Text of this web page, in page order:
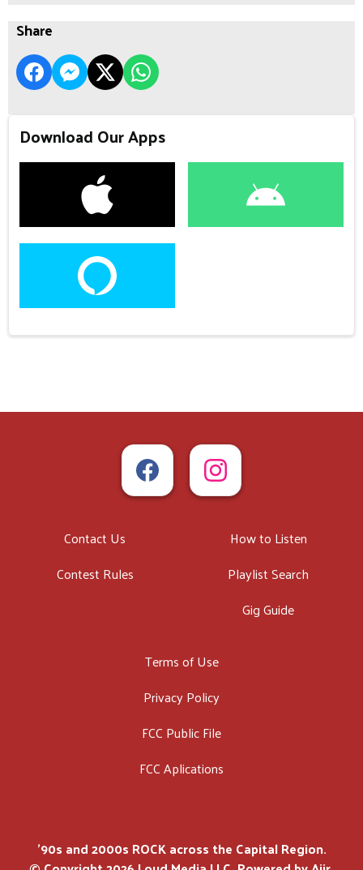
Share
Download Our Apps
Contact Us
Contest Rules
How to Listen
Playlist Search
Gig Guide
Terms of Use
Privacy Policy
FCC Public File
FCC Aplications
'90s and 2000s ROCK across the Capital Region.